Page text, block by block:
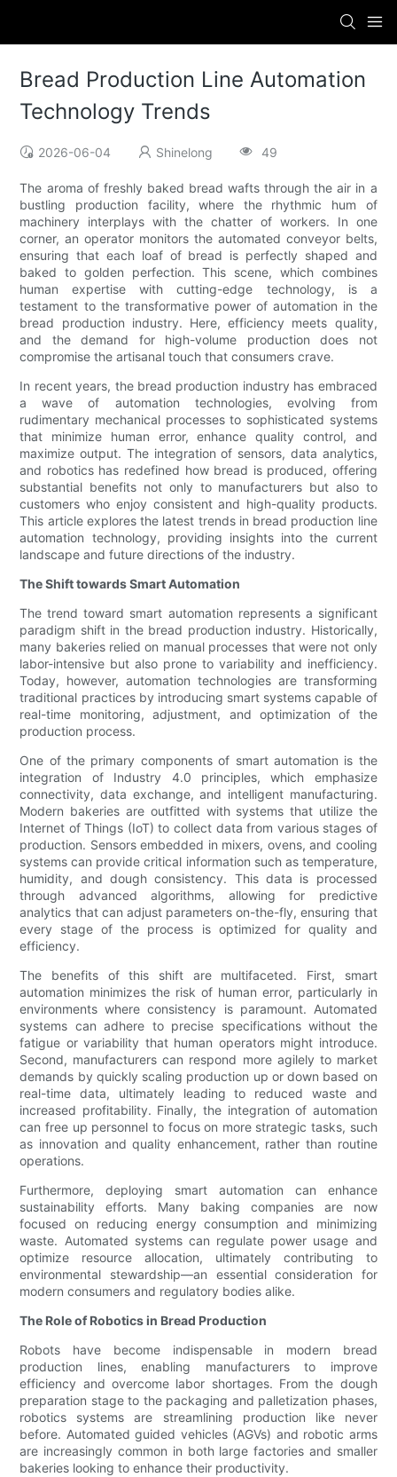
Bread Production Line Automation
Technology Trends
2026-06-04 Shinelong 49
The aroma of freshly baked bread wafts through the air in a
bustling production facility, where the rhythmic hum of
machinery interplays with the chatter of workers. In one
corner, an operator monitors the automated conveyor belts,
ensuring that each loaf of bread is perfectly shaped and
baked to golden perfection. This scene, which combines
human expertise with cutting-edge technology, is a
testament to the transformative power of automation in the
bread production industry. Here, efficiency meets quality,
and the demand for high-volume production does not
compromise the artisanal touch that consumers crave.
In recent years, the bread production industry has embraced
a wave of automation technologies, evolving from
rudimentary mechanical processes to sophisticated systems
that minimize human error, enhance quality control, and
maximize output. The integration of sensors, data analytics,
and robotics has redefined how bread is produced, offering
substantial benefits not only to manufacturers but also to
customers who enjoy consistent and high-quality products.
This article explores the latest trends in bread production line
automation technology, providing insights into the current
landscape and future directions of the industry.
The Shift towards Smart Automation
The trend toward smart automation represents a significant
paradigm shift in the bread production industry. Historically,
many bakeries relied on manual processes that were not only
labor-intensive but also prone to variability and inefficiency.
Today, however, automation technologies are transforming
traditional practices by introducing smart systems capable of
real-time monitoring, adjustment, and optimization of the
production process.
One of the primary components of smart automation is the
integration of Industry 4.0 principles, which emphasize
connectivity, data exchange, and intelligent manufacturing.
Modern bakeries are outfitted with systems that utilize the
Internet of Things (IoT) to collect data from various stages of
production. Sensors embedded in mixers, ovens, and cooling
systems can provide critical information such as temperature,
humidity, and dough consistency. This data is processed
through advanced algorithms, allowing for predictive
analytics that can adjust parameters on-the-fly, ensuring that
every stage of the process is optimized for quality and
efficiency.
The benefits of this shift are multifaceted. First, smart
automation minimizes the risk of human error, particularly in
environments where consistency is paramount. Automated
systems can adhere to precise specifications without the
fatigue or variability that human operators might introduce.
Second, manufacturers can respond more agilely to market
demands by quickly scaling production up or down based on
real-time data, ultimately leading to reduced waste and
increased profitability. Finally, the integration of automation
can free up personnel to focus on more strategic tasks, such
as innovation and quality enhancement, rather than routine
operations.
Furthermore, deploying smart automation can enhance
sustainability efforts. Many baking companies are now
focused on reducing energy consumption and minimizing
waste. Automated systems can regulate power usage and
optimize resource allocation, ultimately contributing to
environmental stewardship—an essential consideration for
modern consumers and regulatory bodies alike.
The Role of Robotics in Bread Production
Robots have become indispensable in modern bread
production lines, enabling manufacturers to improve
efficiency and overcome labor shortages. From the dough
preparation stage to the packaging and palletization phases,
robotics systems are streamlining production like never
before. Automated guided vehicles (AGVs) and robotic arms
are increasingly common in both large factories and smaller
bakeries looking to enhance their productivity.